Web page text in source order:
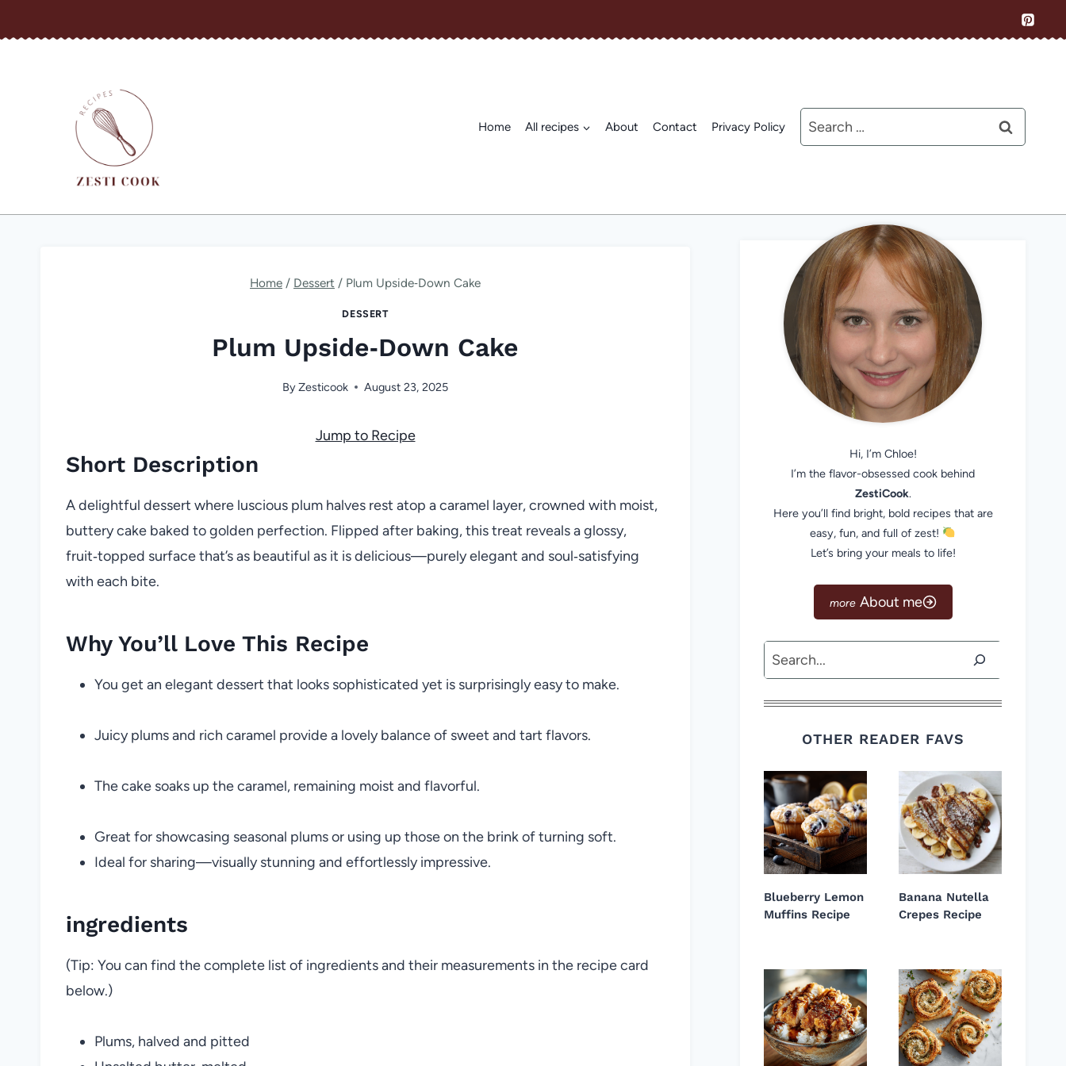
to
Home All recipes About Contact Privacy Policy
Search
for:
Home / Dessert / Plum Upside‑Down Cake
DESSERT
Plum Upside‑Down Cake
ByZesticook August 23, 2025
Jump to Recipe
Short Description
A delightful dessert where luscious plum halves rest atop a caramel layer, crowned with moist,
buttery cake baked to golden perfection. Flipped after baking, this treat reveals a glossy,
fruit‑topped surface that’s as beautiful as it is delicious—purely elegant and soul‑satisfying
with each bite.
Why You’ll Love This Recipe
You get an elegant dessert that looks sophisticated yet is surprisingly easy to make.
Juicy plums and rich caramel provide a lovely balance of sweet and tart flavors.
The cake soaks up the caramel, remaining moist and flavorful.
Great for showcasing seasonal plums or using up those on the brink of turning soft.
Ideal for sharing—visually stunning and effortlessly impressive.
ingredients
(Tip: You can find the complete list of ingredients and their measurements in the recipe card
below.)
Plums, halved and pitted
Hi, I’m Chloe!
I’m the flavor-obsessed cook behind
ZestiCook.
Here you’ll find bright, bold recipes that are
easy, fun, and full of zest!
Let’s bring your meals to life!
About me
Search
OTHER READER FAVS
Blueberry Lemon
Muffins Recipe
Banana Nutella
Crepes Recipe